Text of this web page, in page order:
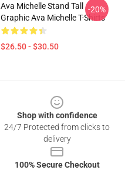
Ava Michelle Stand Tall
Graphic Ava Michelle T-Shirts
$26.50 - $30.50
-20%
Shop with confidence
24/7 Protected from clicks to
delivery
100% Secure Checkout